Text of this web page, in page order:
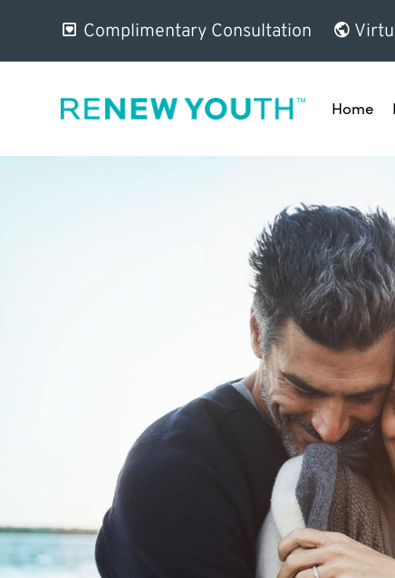
Complimentary Consultation
Home